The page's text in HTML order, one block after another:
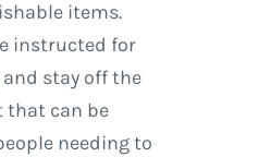
items.
instructed for
stay off the
that can be
needing to